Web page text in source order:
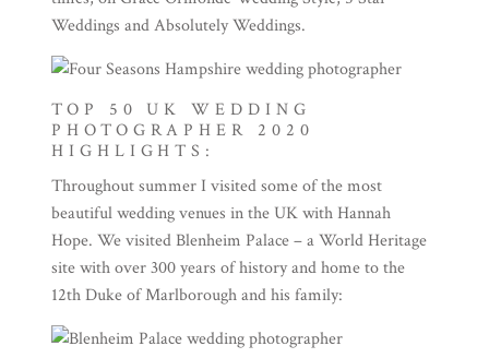
Weddings andAbsolutely Weddings.
TOP 50 UK WEDDING
PHOTOGRAPHER 2020
HIGHLIGHTS:
Throughout summer I visited some of the most
beautiful wedding venues in the UK withHannah
Hope. We visitedBlenheim Palace– a World Heritage
site with over 300 years of history and home to the
12th Duke of Marlborough and his family: